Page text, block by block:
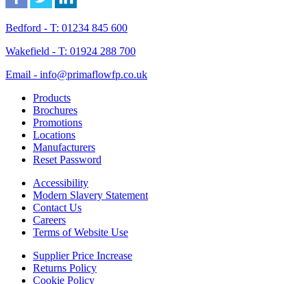
Bedford - T: 01234 845 600
Wakefield - T: 01924 288 700
Email - info@primaflowfp.co.uk
Products
Brochures
Promotions
Locations
Manufacturers
Reset Password
Accessibility
Modern Slavery Statement
Contact Us
Careers
Terms of Website Use
Supplier Price Increase
Returns Policy
Cookie Policy